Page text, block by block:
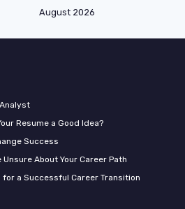
August 2026
Resume a Good Idea?
Success
About Your Career Path
a Successful Career Transition